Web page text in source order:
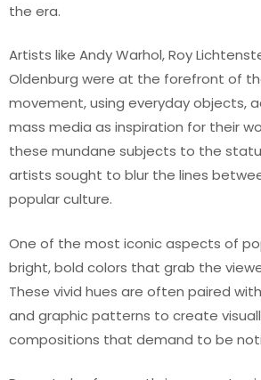
the era.
Artists like Andy Warhol, Roy
Oldenburg were at the forefront of
movement, using everyday objects,
mass media as inspiration for their
these mundane subjects to the
artists sought to blur the lines
popular culture.
One of the most iconic aspects of
bright, bold colors that grab the
These vivid hues are often paired
and graphic patterns to create
compositions that demand to be